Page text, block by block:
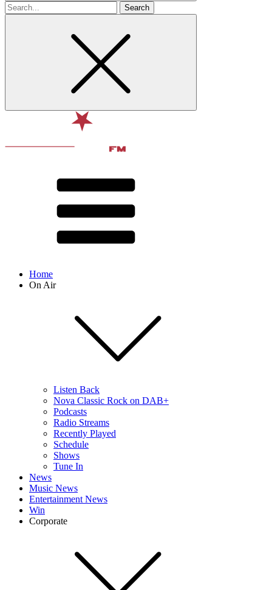
Search
for
Home
On Air
Listen Back
Nova Classic Rock on DAB+
Podcasts
Radio Streams
Recently Played
Schedule
Shows
Tune In
News
Music News
Entertainment News
Win
Corporate